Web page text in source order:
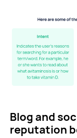
Blog and
reputation